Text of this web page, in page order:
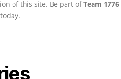
of this site. Be part ofTeam 1776